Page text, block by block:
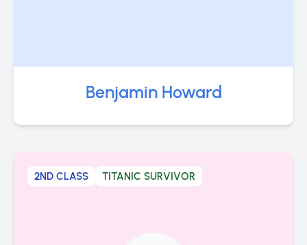
Benjamin Howard
2ND CLASS TITANIC SURVIVOR